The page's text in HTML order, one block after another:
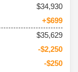
34,930
+$699
$35,629
-$2,250
-$250